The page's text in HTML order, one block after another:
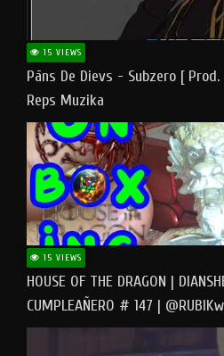
15 VIEWS
Pāns De Dievs - Subzero [
Reps Muzika
15 VIEWS
HOUSE OF THE DRAGON |
CUMPLEAÑERO # 147 |